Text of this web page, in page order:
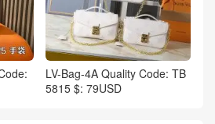
LV-Bag-4A Quality Code: TB
5815 $: 79USD